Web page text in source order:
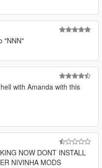
"NNN"
with Amanda with this
NOW DONT INSTALL
NIVINHA MODS